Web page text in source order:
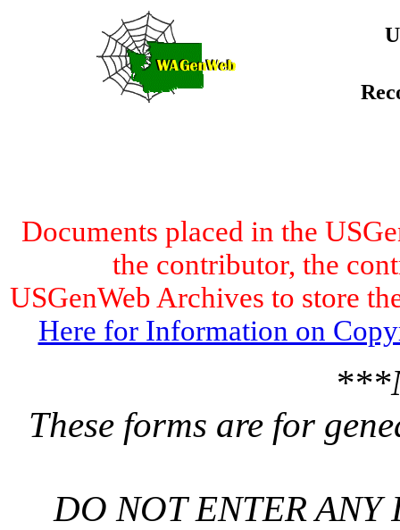
Documents placed in the
the contributor, the
USGenWeb Archives to store
Here for Information on
These forms are for
DO NOT ENTER